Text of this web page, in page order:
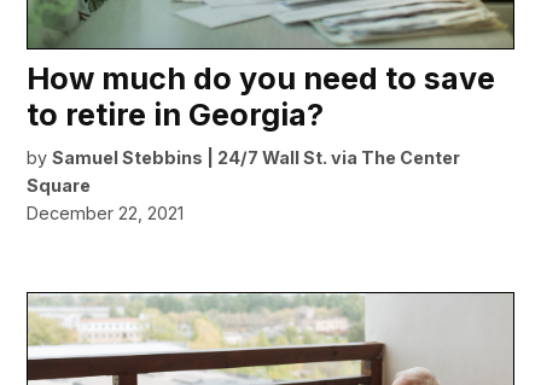
How much do you need to save
to retire in Georgia?
by Samuel Stebbins | 24/7 Wall St. via The Center
Square
December 22, 2021